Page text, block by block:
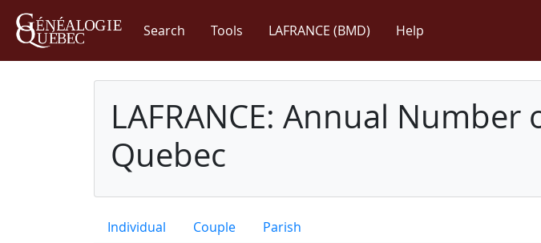
Search Tools LAFRANCE (BMD) Help
LAFRANCE: Annual
Quebec
Individual Couple Parish